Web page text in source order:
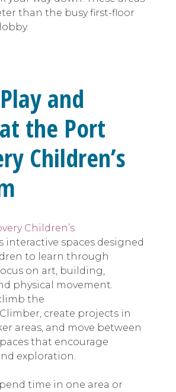
than the busy first-floor
and
the Port
Children’s
Children’s
interactive spaces designed
to learn through
on art, building,
physical movement.
the
create projects in
areas, and move between
that encourage
exploration.
time in one area or